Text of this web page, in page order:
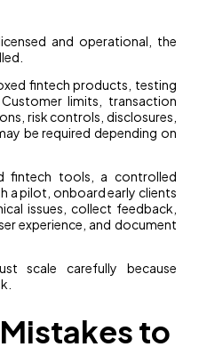
and operational, the
fintech products, testing
limits, transaction
risk controls, disclosures,
be required depending on
fintech tools, a controlled
a pilot, onboard early clients
issues, collect feedback,
experience, and document
scale carefully because
to